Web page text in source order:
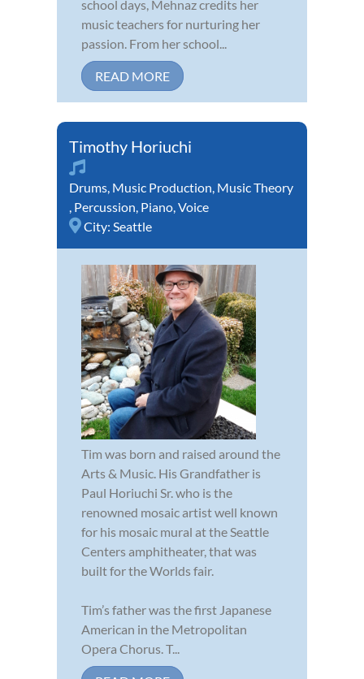
school days, Mehnaz credits her
music teachers for nurturing her
passion. From her school...
READ MORE
Timothy Horiuchi
Drums Music Production Music Theory
Percussion Piano Voice
City: Seattle
Tim was born and raised around the
Arts & Music. His Grandfather is
Paul Horiuchi Sr. who is the
renowned mosaic artist well known
for his mosaic mural at the Seattle
Centers amphitheater, that was
built for the Worlds fair.
Tim’s father was the first Japanese
American in the Metropolitan
Opera Chorus. T...